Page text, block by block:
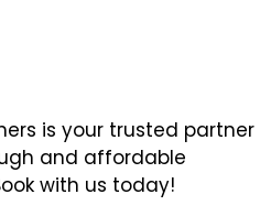
is your trusted partner
and affordable
with us today!